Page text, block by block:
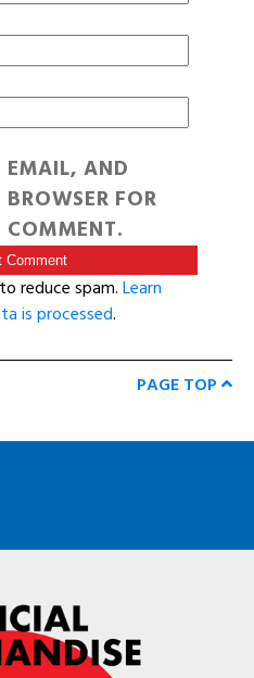
AND
FOR
COMMENT.
reduce spam.Learn
is processed.
PAGE TOP